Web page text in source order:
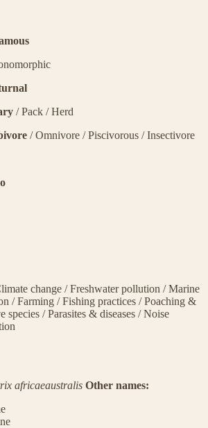
/ Pack / Herd
/ Omnivore / Piscivorous / Insectivore
change /Freshwater pollution /Marine
/Farming /Fishing practices /Poaching &
species /Parasites & diseases /Noise
africaeaustralis Other names: